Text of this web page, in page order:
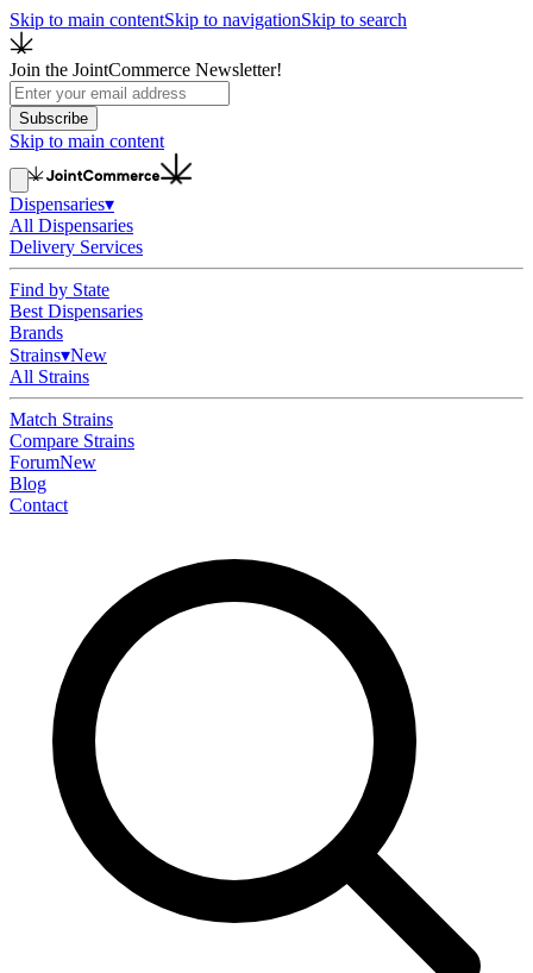
Skip to main contentSkip to navigationSkip to search
Join the JointCommerce Newsletter!
Subscribe
Skip to main content
Dispensaries▾
All Dispensaries
Delivery Services
Find by State
Best Dispensaries
Brands
Strains▾New
All Strains
Match Strains
Compare Strains
ForumNew
Blog
Contact